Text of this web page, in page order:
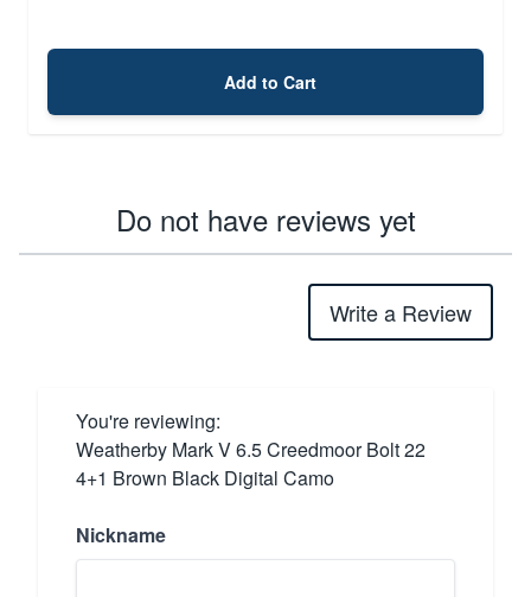
Add to Cart
Do not have reviews yet
Write a Review
You're reviewing:
Weatherby Mark V 6.5 Creedmoor Bolt 22
4+1 Brown Black Digital Camo
Nickname